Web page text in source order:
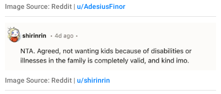
Image Source: Reddit | u/AdesiusFinor
Image Source: Reddit | u/shirinrin